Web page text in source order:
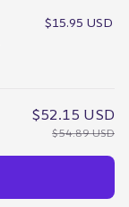
$15.95 USD
$52.15 USD
$54.89 USD